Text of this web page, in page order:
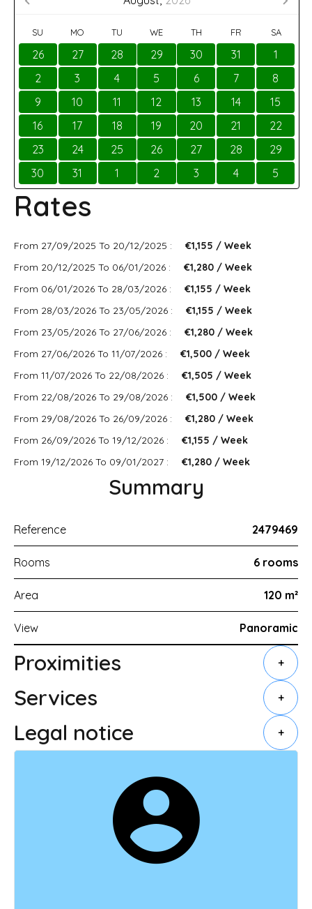
SU MO TU WE TH FR SA
26 27 28 29 30 31
1
2
3 4 5 6 7
8
9
10 11 12 13 14
15
16
17 18 19 20 21
22
23
24 25 26 27 28
29
30
31 1 2 3 4 5
Rates
From 27/09/2025 To 20/12/2025 :
€1,155 / Week
From 20/12/2025 To 06/01/2026 :
€1,280 / Week
From 06/01/2026 To 28/03/2026 :
€1,155 / Week
From 28/03/2026 To 23/05/2026 :
€1,155 / Week
From 23/05/2026 To 27/06/2026 :
€1,280 / Week
From 27/06/2026 To 11/07/2026 :
€1,500 / Week
From 11/07/2026 To 22/08/2026 :
€1,505 / Week
From 22/08/2026 To 29/08/2026 :
€1,500 / Week
From 29/08/2026 To 26/09/2026 :
€1,280 / Week
From 26/09/2026 To 19/12/2026 :
€1,155 / Week
From 19/12/2026 To 09/01/2027 :
€1,280 / Week
Summary
Reference 2479469
Rooms 6 rooms
Area 120 m²
View Panoramic
Proximities +
Services +
Legal notice +